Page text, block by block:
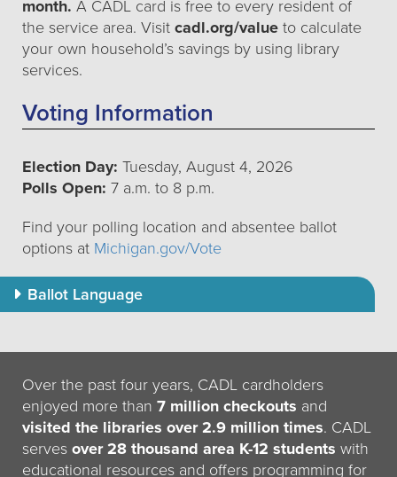
month. A CADL card is free to every resident of
the service area. Visit cadl.org/value to calculate
your own household’s savings by using library
services.
Voting Information
Election Day: Tuesday, August 4, 2026
Polls Open: 7 a.m. to 8 p.m.
Find your polling location and absentee ballot
options at Michigan.gov/Vote
Ballot Language
Over the past four years, CADL cardholders
enjoyed more than 7 million checkouts and
visited the libraries over 2.9 million times. CADL
serves over 28 thousand area K-12 students with
educational resources and offers programming for